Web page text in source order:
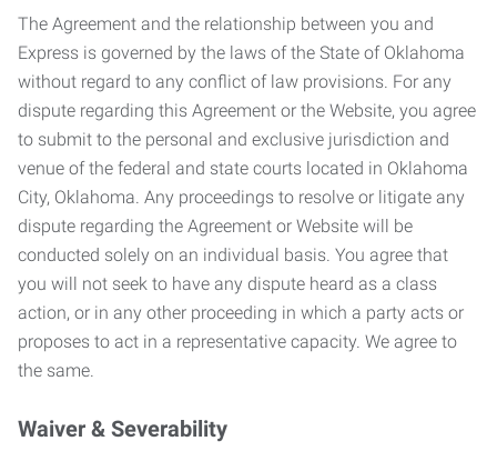
The Agreement and the relationship between you and
Express is governed by the laws of the State of Oklahoma
without regard to any conflict of law provisions. For any
dispute regarding this Agreement or the Website, you agree
to submit to the personal and exclusive jurisdiction and
venue of the federal and state courts located in Oklahoma
City, Oklahoma. Any proceedings to resolve or litigate any
dispute regarding the Agreement or Website will be
conducted solely on an individual basis. You agree that
you will not seek to have any dispute heard as a class
action, or in any other proceeding in which a party acts or
proposes to act in a representative capacity. We agree to
the same.
Waiver & Severability